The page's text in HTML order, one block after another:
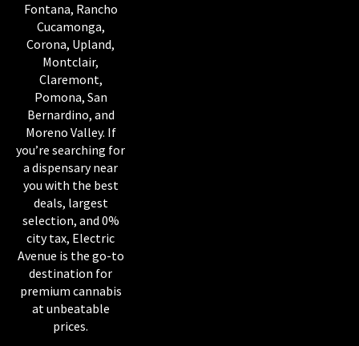
Fontana, Rancho
Cucamonga,
Corona, Upland,
Montclair,
Claremont,
Pomona, San
Bernardino, and
Moreno Valley. If
you’re searching for
a dispensary near
you with the best
deals, largest
selection, and 0%
city tax, Electric
Avenue is the go-to
destination for
premium cannabis
at unbeatable
prices.